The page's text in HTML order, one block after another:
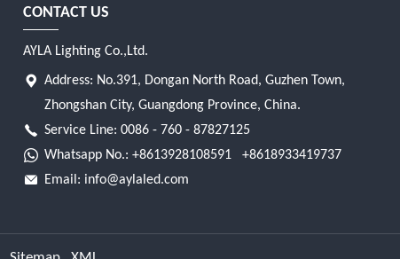
MORE
CONTACT US
AYLA Lighting Co.,Ltd.
Address: No.391, Dongan North Road, Guzhen Town,
Zhongshan City, Guangdong Province, China.
Service Line: 0086 - 760 - 87827125
Whatsapp No.:+8613928108591
+8618933419737
Email: info@aylaled.com